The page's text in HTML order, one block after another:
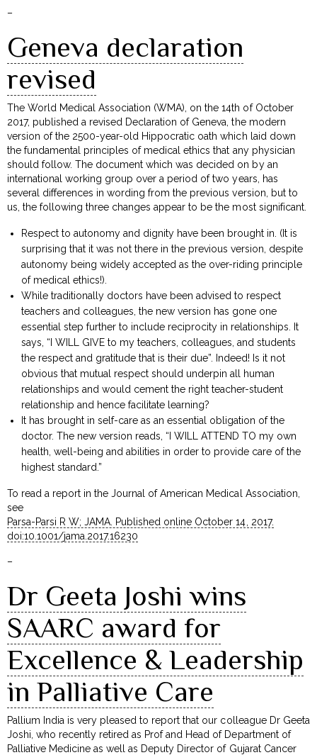
–
Geneva declaration
revised
The World Medical Association (WMA), on the 14th of October
2017, published a revised Declaration of Geneva, the modern
version of the 2500-year-old Hippocratic oath which laid down
the fundamental principles of medical ethics that any physician
should follow. The document which was decided on by an
international working group over a period of two years, has
several differences in wording from the previous version, but to
us, the following three changes appear to be the most significant.
Respect to autonomy and dignity have been brought in. (It is
surprising that it was not there in the previous version, despite
autonomy being widely accepted as the over-riding principle
of medical ethics!).
While traditionally doctors have been advised to respect
teachers and colleagues, the new version has gone one
essential step further to include reciprocity in relationships. It
says, “I WILL GIVE to my teachers, colleagues, and students
the respect and gratitude that is their due”. Indeed! Is it not
obvious that mutual respect should underpin all human
relationships and would cement the right teacher-student
relationship and hence facilitate learning?
It has brought in self-care as an essential obligation of the
doctor. The new version reads, “I WILL ATTEND TO my own
health, well-being and abilities in order to provide care of the
highest standard.”
To read a report in the Journal of American Medical Association,
see
Parsa-Parsi R W; JAMA. Published online October 14, 2017.
doi:10.1001/jama.2017.16230
–
Dr Geeta Joshi wins
SAARC award for
Excellence & Leadership
in Palliative Care
Pallium India is very pleased to report that our colleague Dr Geeta
Joshi, who recently retired as Prof and Head of Department of
Palliative Medicine as well as Deputy Director of Gujarat Cancer